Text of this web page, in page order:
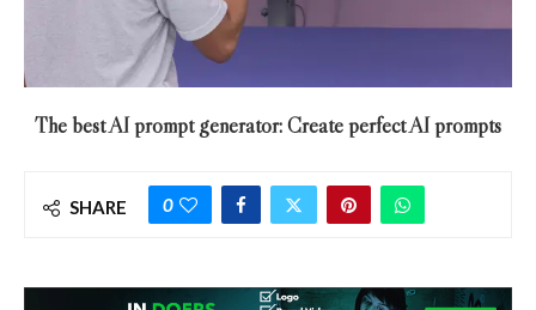
The best AI prompt generator: Create perfect AI prompts
SHARE 0